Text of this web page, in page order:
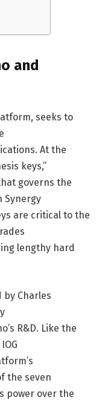
and
seeks to
At the
keys,”
governs the
Synergy
are critical to the
lengthy hard
by Charles
R&D. Like the
the seven
power over the